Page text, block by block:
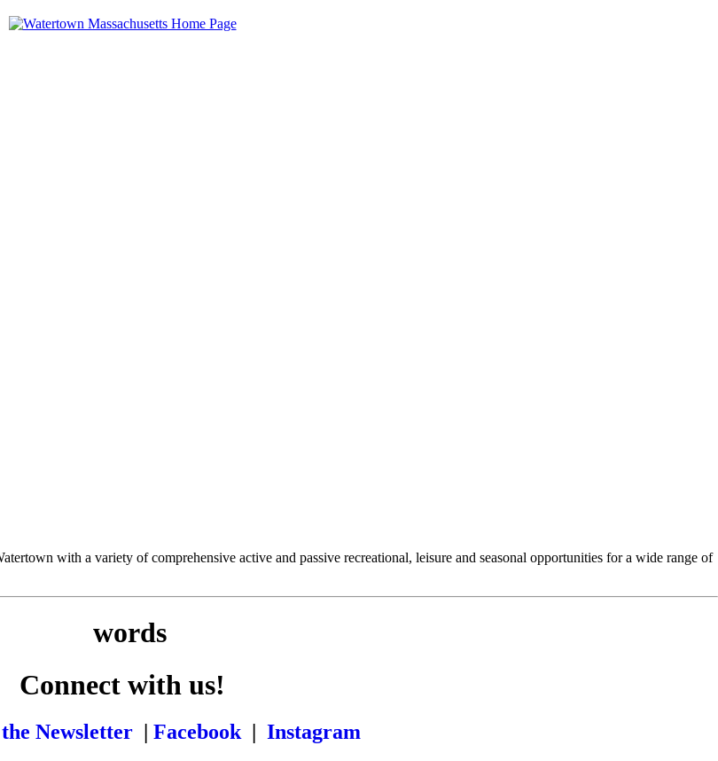
with a variety of comprehensive active and passive recreational, leisure and seasonal opportunities for a wide range of
Connect with us!
Newsletter | Facebook | Instagram